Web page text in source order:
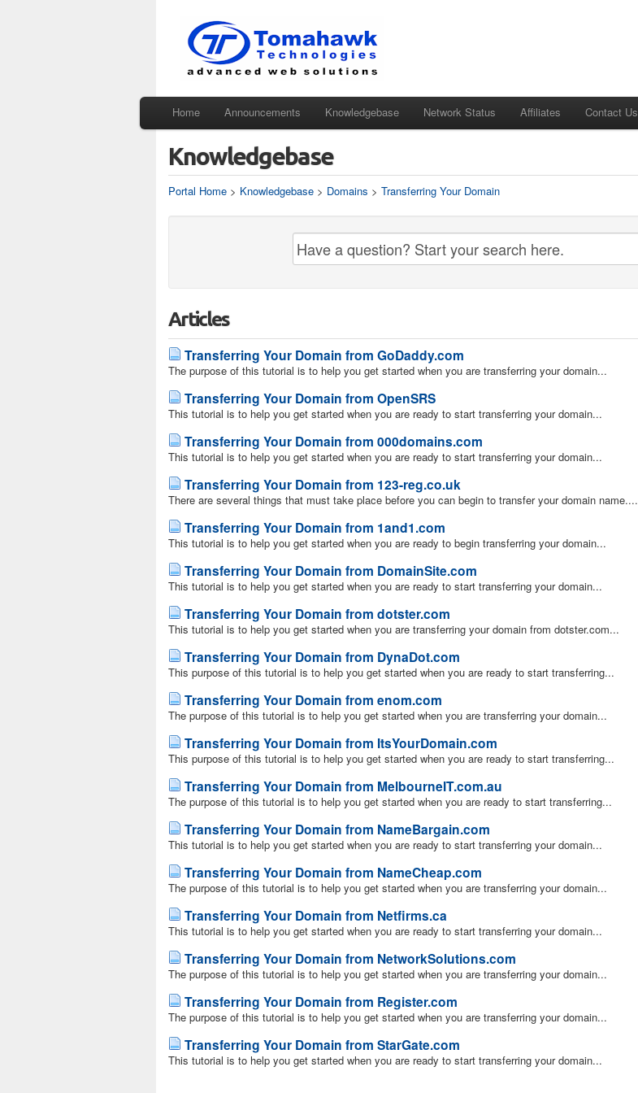
Home Announcements Knowledgebase Network Status Affiliates Contact Us
Knowledgebase
Portal Home > Knowledgebase > Domains > Transferring Your Domain
Articles
Transferring Your Domain from GoDaddy.com
The purpose of this tutorial is to help you get started when you are transferring your domain...
Transferring Your Domain from OpenSRS
This tutorial is to help you get started when you are ready to start transferring your domain...
Transferring Your Domain from 000domains.com
This tutorial is to help you get started when you are ready to start transferring your domain...
Transferring Your Domain from 123-reg.co.uk
There are several things that must take place before you can begin to transfer your domain name....
Transferring Your Domain from 1and1.com
This tutorial is to help you get started when you are ready to begin transferring your domain...
Transferring Your Domain from DomainSite.com
This tutorial is to help you get started when you are ready to start transferring your domain...
Transferring Your Domain from dotster.com
This tutorial is to help you get started when you are transferring your domain from dotster.com...
Transferring Your Domain from DynaDot.com
This purpose of this tutorial is to help you get started when you are ready to start transferring...
Transferring Your Domain from enom.com
The purpose of this tutorial is to help you get started when you are transferring your domain...
Transferring Your Domain from ItsYourDomain.com
This purpose of this tutorial is to help you get started when you are ready to start transferring...
Transferring Your Domain from MelbourneIT.com.au
The purpose of this tutorial is to help you get started when you are ready to start transferring...
Transferring Your Domain from NameBargain.com
This tutorial is to help you get started when you are ready to start transferring your domain...
Transferring Your Domain from NameCheap.com
The purpose of this tutorial is to help you get started when you are transferring your domain...
Transferring Your Domain from Netfirms.ca
This tutorial is to help you get started when you are ready to start transferring your domain...
Transferring Your Domain from NetworkSolutions.com
The purpose of this tutorial is to help you get started when you are transferring your domain...
Transferring Your Domain from Register.com
The purpose of this tutorial is to help you get started when you are transferring your domain...
Transferring Your Domain from StarGate.com
This tutorial is to help you get started when you are ready to start transferring your domain...